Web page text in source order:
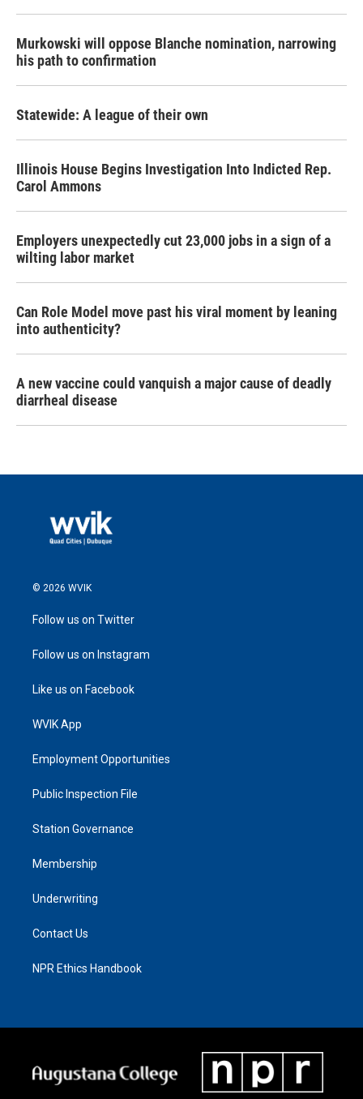
Murkowski will oppose Blanche nomination, narrowing
his path to confirmation
Statewide: A league of their own
Illinois House Begins Investigation Into Indicted Rep.
Carol Ammons
Employers unexpectedly cut 23,000 jobs in a sign of a
wilting labor market
Can Role Model move past his viral moment by leaning
into authenticity?
A new vaccine could vanquish a major cause of deadly
diarrheal disease
© 2026 WVIK
Follow us on Twitter
Follow us on Instagram
Like us on Facebook
WVIK App
Employment Opportunities
Public Inspection File
Station Governance
Membership
Underwriting
Contact Us
NPR Ethics Handbook